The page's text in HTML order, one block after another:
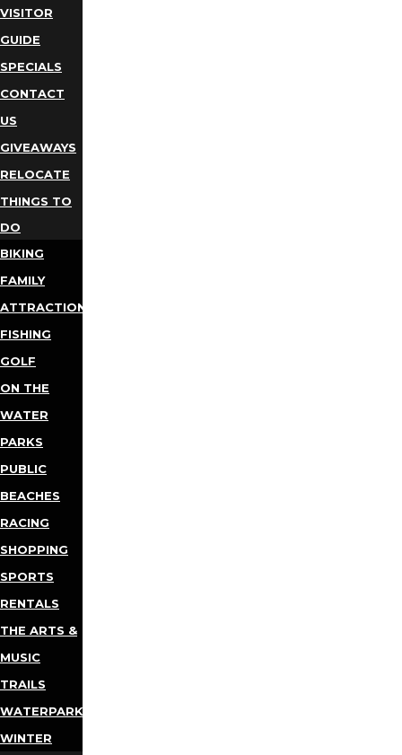
VISITOR
GUIDE
SPECIALS
CONTACT
US
GIVEAWAYS
RELOCATE
THINGS TO
DO
BIKING
FAMILY
ATTRACTIONS
FISHING
GOLF
ON THE
WATER
PARKS
PUBLIC
BEACHES
RACING
SHOPPING
SPORTS
RENTALS
THE ARTS &
MUSIC
TRAILS
WATERPARKS
WINTER